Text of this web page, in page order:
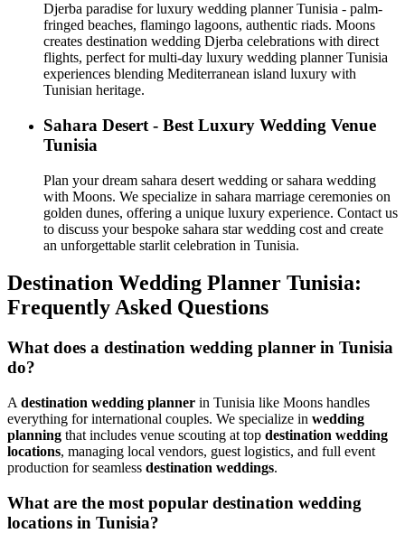
Djerba paradise for luxury wedding planner Tunisia - palm-
fringed beaches, flamingo lagoons, authentic riads. Moons
creates destination wedding Djerba celebrations with direct
flights, perfect for multi-day luxury wedding planner Tunisia
experiences blending Mediterranean island luxury with
Tunisian heritage.
Sahara Desert - Best Luxury Wedding Venue
Tunisia
Plan your dream sahara desert wedding or sahara wedding
with Moons. We specialize in sahara marriage ceremonies on
golden dunes, offering a unique luxury experience. Contact us
to discuss your bespoke sahara star wedding cost and create
an unforgettable starlit celebration in Tunisia.
Destination Wedding Planner Tunisia:
Frequently Asked Questions
What does a destination wedding planner in Tunisia
do?
A destination wedding planner in Tunisia like Moons handles
everything for international couples. We specialize in wedding
planning that includes venue scouting at top destination wedding
locations, managing local vendors, guest logistics, and full event
production for seamless destination weddings.
What are the most popular destination wedding
locations in Tunisia?